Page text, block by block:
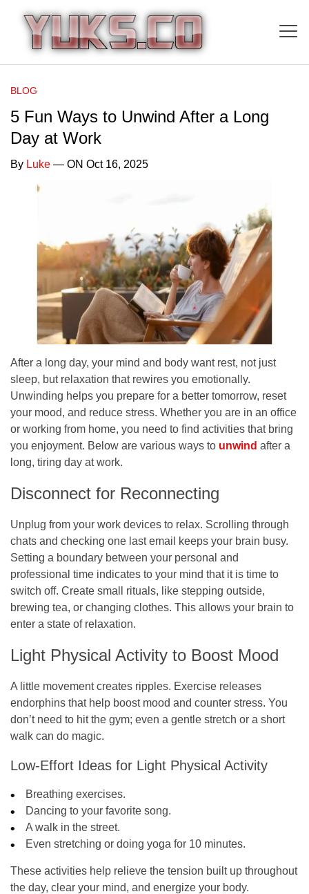
BLOG
5 Fun Ways to Unwind After a Long
Day at Work
By Luke — ON Oct 16, 2025
After a long day, your mind and body want rest, not just
sleep, but relaxation that rewires you emotionally.
Unwinding helps you prepare for a better tomorrow, reset
your mood, and reduce stress. Whether you are in an office
or working from home, you need to find activities that bring
you enjoyment. Below are various ways to unwind after a
long, tiring day at work.
Disconnect for Reconnecting
Unplug from your work devices to relax. Scrolling through
chats and checking one last email keeps your brain busy.
Setting a boundary between your personal and
professional time indicates to your mind that it is time to
switch off. Create small rituals, like stepping outside,
brewing tea, or changing clothes. This allows your brain to
enter a state of relaxation.
Light Physical Activity to Boost Mood
A little movement creates ripples. Exercise releases
endorphins that help boost mood and counter stress. You
don’t need to hit the gym; even a gentle stretch or a short
walk can do magic.
Low-Effort Ideas for Light Physical Activity
Breathing exercises.
Dancing to your favorite song.
A walk in the street.
Even stretching or doing yoga for 10 minutes.
These activities help relieve the tension built up throughout
the day, clear your mind, and energize your body.